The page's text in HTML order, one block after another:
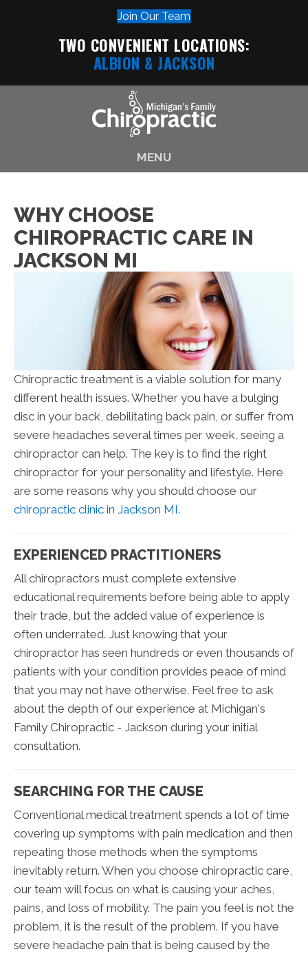
Join Our Team
TWO CONVENIENT LOCATIONS:
ALBION & JACKSON
MENU
WHY CHOOSE
CHIROPRACTIC CARE IN
JACKSON MI
Chiropractic treatment is a viable solution for many
different health issues. Whether you have a bulging
disc in your back, debilitating back pain, or suffer from
severe headaches several times per week, seeing a
chiropractor can help. The key is to find the right
chiropractor for your personality and lifestyle. Here
are some reasons why you should choose our
chiropractic clinic in Jackson MI.
EXPERIENCED PRACTITIONERS
All chiropractors must complete extensive
educational requirements before being able to apply
their trade, but the added value of experience is
often underrated. Just knowing that your
chiropractor has seen hundreds or even thousands of
patients with your condition provides peace of mind
that you may not have otherwise. Feel free to ask
about the depth of our experience at Michigan's
Family Chiropractic - Jackson during your initial
consultation.
SEARCHING FOR THE CAUSE
Conventional medical treatment spends a lot of time
covering up symptoms with pain medication and then
repeating those methods when the symptoms
inevitably return. When you choose chiropractic care,
our team will focus on what is causing your aches,
pains, and loss of mobility. The pain you feel is not the
problem, it is the result of the problem. If you have
severe headache pain that is being caused by the